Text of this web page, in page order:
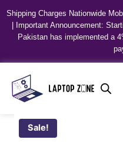
Shipping Charges Nationwide
| Important Announcement:
Pakistan has implemented a
Sale!